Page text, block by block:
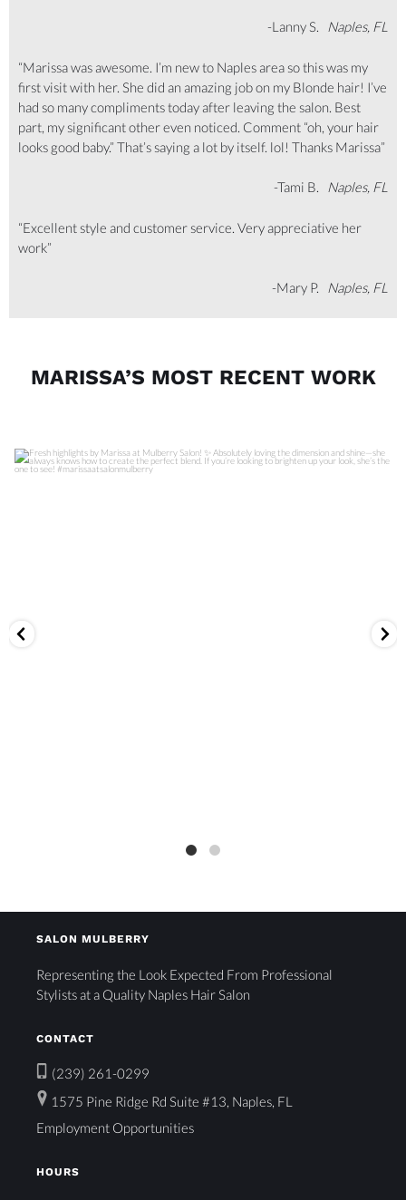
-Lanny S. Naples, FL
“Marissa was awesome. I’m new to Naples area so this was my
first visit with her. She did an amazing job on my Blonde hair! I’ve
had so many compliments today after leaving the salon. Best
part, my significant other even noticed. Comment “oh, your hair
looks good baby.” That’s saying a lot by itself. lol! Thanks Marissa”
-Tami B. Naples, FL
“Excellent style and customer service. Very appreciative her
work”
-Mary P. Naples, FL
MARISSA’S MOST RECENT WORK
Fresh highlights by Marissa at Mulberry Salon! ✨...
SALON MULBERRY
Representing the Look Expected From Professional
Stylists at a Quality Naples Hair Salon
CONTACT
(239) 261-0299
1575 Pine Ridge Rd Suite #13, Naples, FL
Employment Opportunities
HOURS